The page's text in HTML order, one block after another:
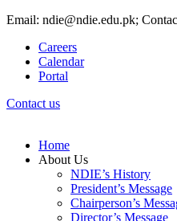
Email: ndie@ndie.edu.pk;
Careers
Calendar
Portal
Contact us
Home
About Us
NDIE’s History
President’s Message
Chairperson’s
Director’s Message